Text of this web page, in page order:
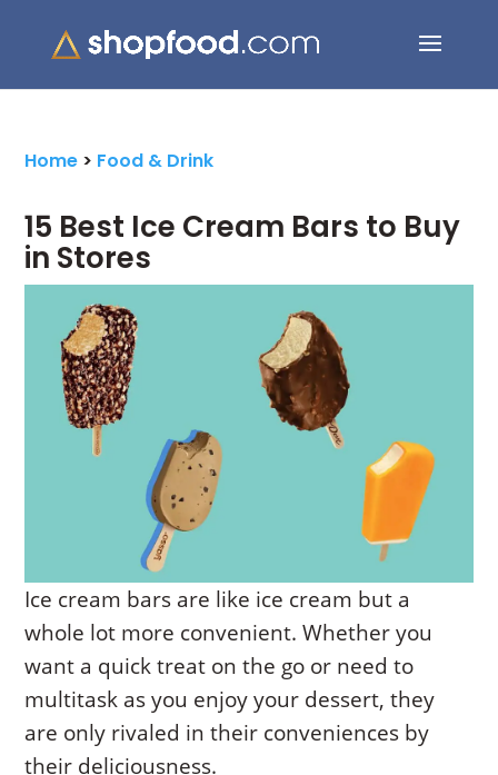
for:
Home > Food & Drink
15 Best Ice Cream Bars to Buy
in Stores
Ice cream bars are like ice cream but a
whole lot more convenient. Whether you
want a quick treat on the go or need to
multitask as you enjoy your dessert, they
are only rivaled in their conveniences by
their deliciousness.